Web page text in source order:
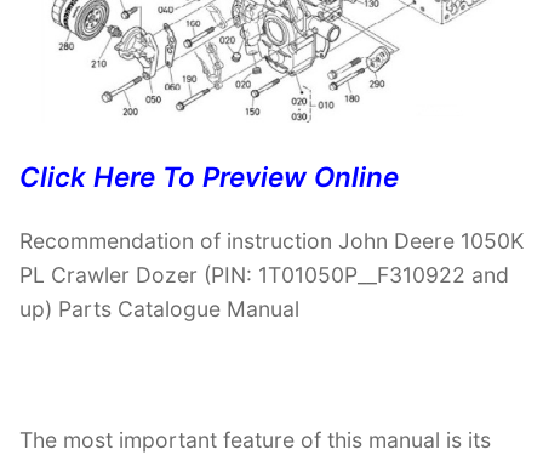
Click Here To Preview Online
Recommendation of instruction John Deere 1050K
PL Crawler Dozer (PIN: 1T01050P__F310922 and
up) Parts Catalogue Manual
The most important feature of this manual is its